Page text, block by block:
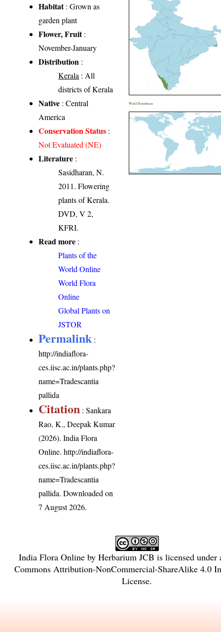
Habitat: Grown as
garden plant
Flower, Fruit:
November-January
Distribution :
Kerala : All
districts of Kerala
Native : Central
America
Conservation Status :
Not Evaluated (NE)
Literature :
Sasidharan, N.
2011. Flowering
plants of Kerala.
DVD, V 2,
KFRI.
Read more :
Plants of the
World Online
World Flora
Online
Global Plants on
JSTOR
Permalink :
http://indiaflora-
ces.iisc.ac.in/plants.php?
name=Tradescantia
pallida
Citation : Sankara
Rao, K., Deepak Kumar
(2026). India Flora
Online.http://indiaflora-
ces.iisc.ac.in/plants.php?
name=Tradescantia
pallida. Downloaded on
7 August 2026.
World Distribution
India Flora Onlineby Herbarium JCB is licensed
Commons Attribution-NonCommercial-ShareAlike 4.0
License.